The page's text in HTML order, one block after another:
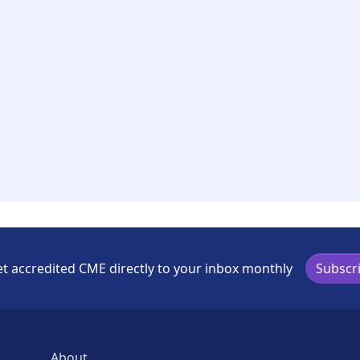
accredited CME directly to your inbox monthly